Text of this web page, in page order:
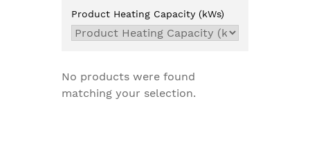
Product Heating Capacity (kWs)
No products were found
matching your selection.